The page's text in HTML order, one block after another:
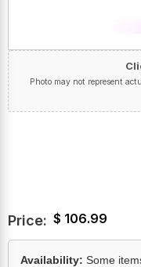
Photo may not represent
Price: $ 106.99
Availability: Some